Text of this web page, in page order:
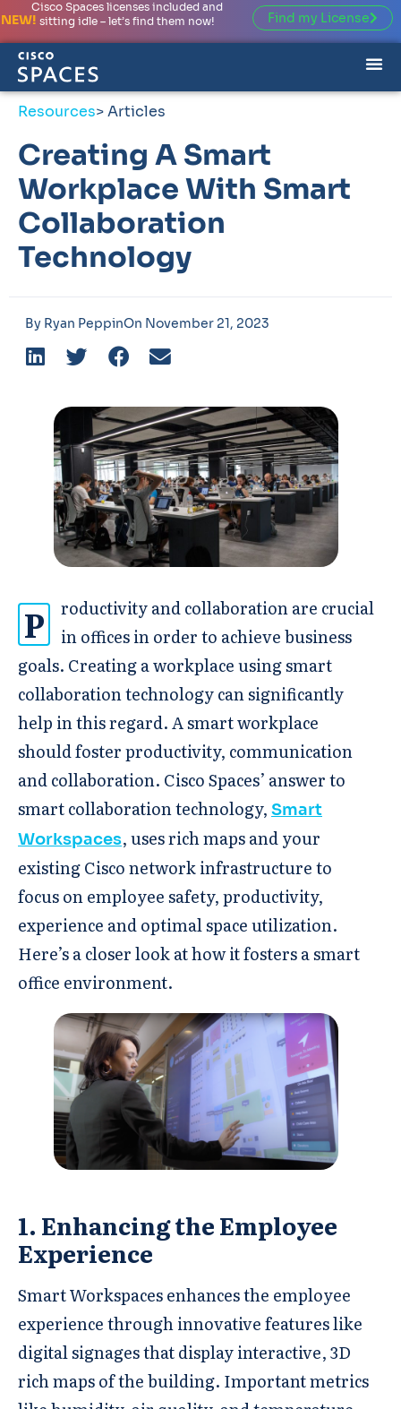
NEW!
Cisco Spaces licenses included and
sitting idle – let’s find them now!
Find my License
Resources> Articles
Creating A Smart
Workplace With Smart
Collaboration
Technology
By Ryan PeppinOn November 21, 2023
P
roductivity and collaboration are crucial
in offices in order to achieve business
goals. Creating a workplace using smart
collaboration technology can significantly
help in this regard. A smart workplace
should foster productivity, communication
and collaboration. Cisco Spaces’ answer to
smart collaboration technology, Smart
Workspaces, uses rich maps and your
existing Cisco network infrastructure to
focus on employee safety, productivity,
experience and optimal space utilization.
Here’s a closer look at how it fosters a smart
office environment.
1. Enhancing the Employee
Experience
Smart Workspaces enhances the employee
experience through innovative features like
digital signages that display interactive, 3D
rich maps of the building. Important metrics